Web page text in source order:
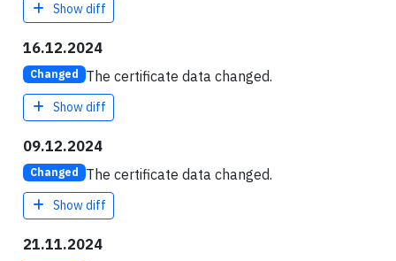
Show diff
16.12.2024
Changed The certificate data changed.
Show diff
09.12.2024
Changed The certificate data changed.
Show diff
21.11.2024